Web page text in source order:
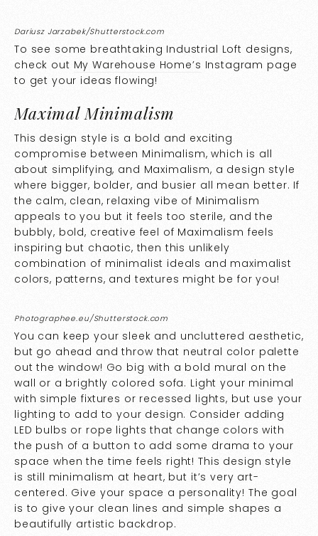
Dariusz Jarzabek/Shutterstock.com
To see some breathtaking Industrial Loft designs,
check out My Warehouse Home’s Instagram page
to get your ideas flowing!
Maximal Minimalism
This design style is a bold and exciting
compromise between Minimalism, which is all
about simplifying, and Maximalism, a design style
where bigger, bolder, and busier all mean better. If
the calm, clean, relaxing vibe of Minimalism
appeals to you but it feels too sterile, and the
bubbly, bold, creative feel of Maximalism feels
inspiring but chaotic, then this unlikely
combination of minimalist ideals and maximalist
colors, patterns, and textures might be for you!
Photographee.eu/Shutterstock.com
You can keep your sleek and uncluttered aesthetic,
but go ahead and throw that neutral color palette
out the window! Go big with a bold mural on the
wall or a brightly colored sofa. Light your minimal
with simple fixtures or recessed lights, but use your
lighting to add to your design. Consider adding
LED bulbs or rope lights that change colors with
the push of a button to add some drama to your
space when the time feels right! This design style
is still minimalism at heart, but it’s very art-
centered. Give your space a personality! The goal
is to give your clean lines and simple shapes a
beautifully artistic backdrop.